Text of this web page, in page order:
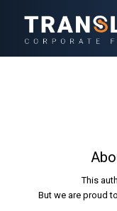
This
But we are proud